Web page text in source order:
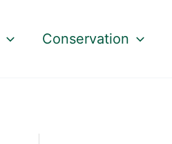
Conservation